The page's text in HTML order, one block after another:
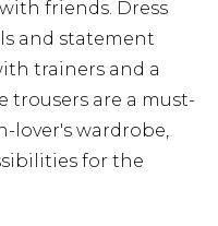
friends. Dress
and statement
trainers and a
trousers are a must-
lover's wardrobe,
for the